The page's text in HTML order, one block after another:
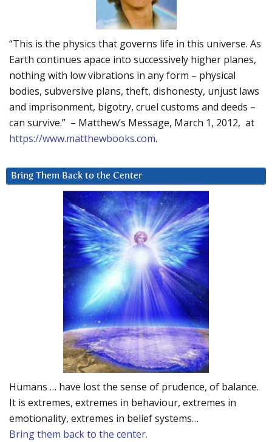
“This is the physics that governs life in this universe. As
Earth continues apace into successively higher planes,
nothing with low vibrations in any form – physical
bodies, subversive plans, theft, dishonesty, unjust laws
and imprisonment, bigotry, cruel customs and deeds –
can survive.” – Matthew’s Message, March 1, 2012, at
https://www.matthewbooks.com.
Bring Them Back to the Center
Humans … have lost the sense of prudence, of balance.
It is extremes, extremes in behaviour, extremes in
emotionality, extremes in belief systems…
Bring them back to the center.